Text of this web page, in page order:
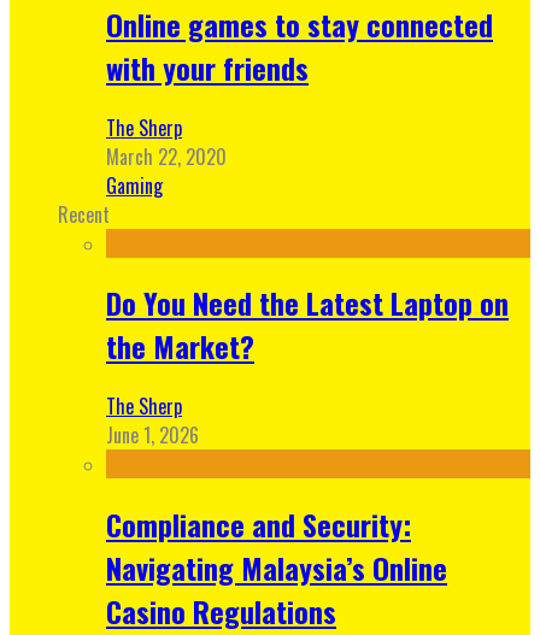
Online games to stay connected
with your friends
The Sherp
March 22, 2020
Gaming
Recent
Do You Need the Latest Laptop on
the Market?
The Sherp
June 1, 2026
Compliance and Security:
Navigating Malaysia’s Online
Casino Regulations